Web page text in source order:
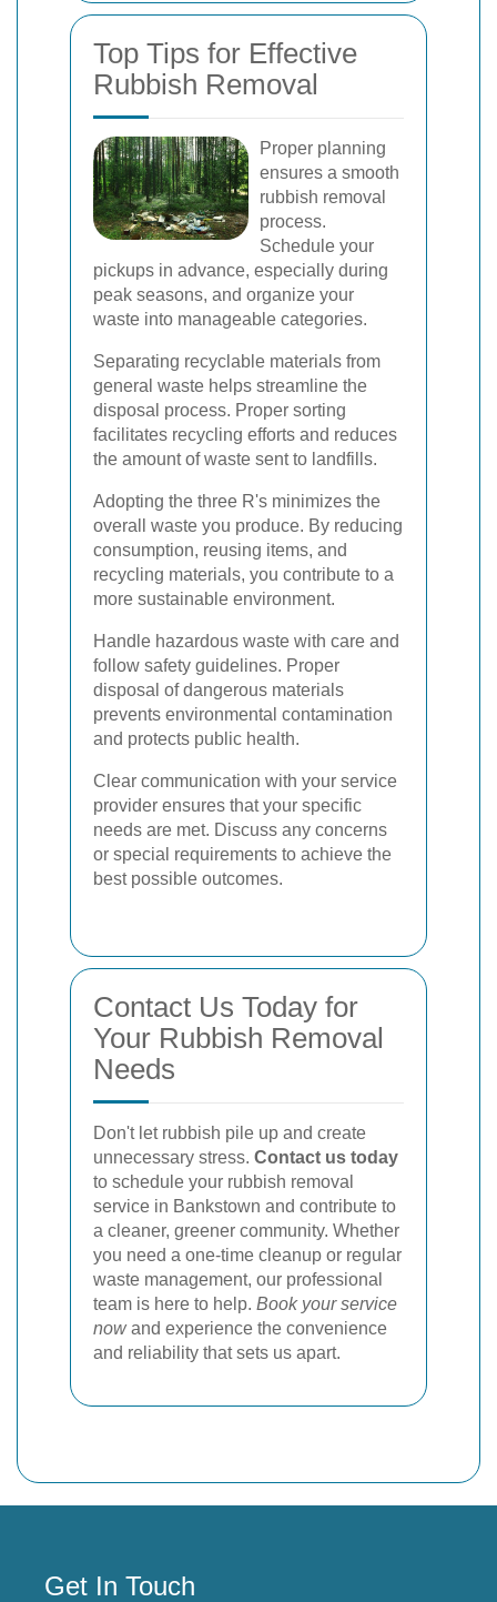
Top Tips for Effective
Rubbish Removal
Proper planning
ensures a smooth
rubbish removal
process.
Schedule your
pickups in advance, especially during
peak seasons, and organize your
waste into manageable categories.
Separating recyclable materials from
general waste helps streamline the
disposal process. Proper sorting
facilitates recycling efforts and reduces
the amount of waste sent to landfills.
Adopting the three R's minimizes the
overall waste you produce. By reducing
consumption, reusing items, and
recycling materials, you contribute to a
more sustainable environment.
Handle hazardous waste with care and
follow safety guidelines. Proper
disposal of dangerous materials
prevents environmental contamination
and protects public health.
Clear communication with your service
provider ensures that your specific
needs are met. Discuss any concerns
or special requirements to achieve the
best possible outcomes.
Contact Us Today for
Your Rubbish Removal
Needs
Don't let rubbish pile up and create
unnecessary stress. Contact us today
to schedule your rubbish removal
service in Bankstown and contribute to
a cleaner, greener community. Whether
you need a one-time cleanup or regular
waste management, our professional
team is here to help. Book your service
nowand experience the convenience
and reliability that sets us apart.
Get In Touch